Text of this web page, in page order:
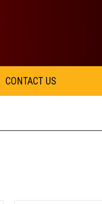
CONTACT US